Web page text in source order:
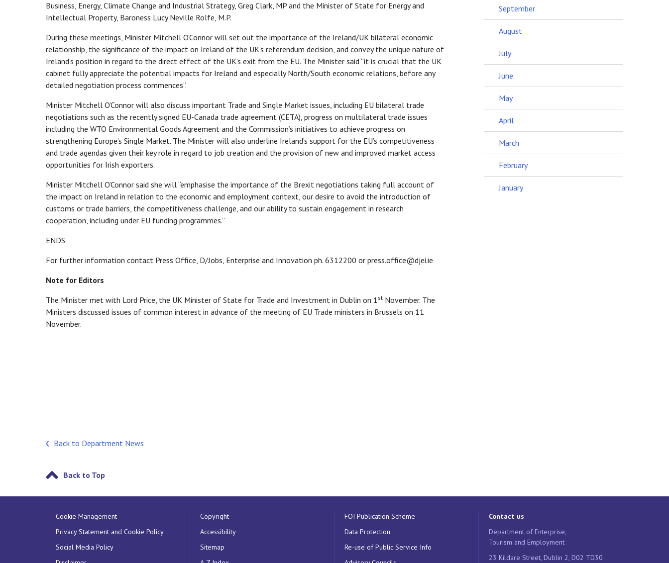
Business, Energy, Climate Change and Industrial Strategy, Greg Clark, MP and the Minister of State for Energy and
Intellectual Property, Baroness Lucy Neville Rolfe, M.P.
During these meetings, Minister Mitchell O’Connor will set out the importance of the Ireland/UK bilateral economic
relationship, the significance of the impact on Ireland of the UK’s referendum decision, and convey the unique nature of
Ireland’s position in regard to the direct effect of the UK’s exit from the EU. The Minister said “it is crucial that the UK
cabinet fully appreciate the potential impacts for Ireland and especially North/South economic relations, before any
detailed negotiation process commences”.
Minister Mitchell O’Connor will also discuss important Trade and Single Market issues, including EU bilateral trade
negotiations such as the recently signed EU-Canada trade agreement (CETA), progress on multilateral trade issues
including the WTO Environmental Goods Agreement and the Commission’s initiatives to achieve progress on
strengthening Europe’s Single Market. The Minister will also underline Ireland’s support for the EU’s competitiveness
and trade agendas given their key role in regard to job creation and the provision of new and improved market access
opportunities for Irish exporters.
Minister Mitchell O’Connor said she will “emphasise the importance of the Brexit negotiations taking full account of
the impact on Ireland in relation to the economic and employment context, our desire to avoid the introduction of
customs or trade barriers, the competitiveness challenge, and our ability to sustain engagement in research
cooperation, including under EU funding programmes.”
ENDS
For further information contact Press Office, D/Jobs, Enterprise and Innovation ph. 6312200 or press.office@djei.ie
Note for Editors
The Minister met with Lord Price, the UK Minister of State for Trade and Investment in Dublin on 1st November. The
Ministers discussed issues of common interest in advance of the meeting of EU Trade ministers in Brussels on 11
November.
Back to Department News
Back to Top
September
August
July
June
May
April
March
February
January
Cookie Management
Privacy Statement and Cookie Policy
Social Media Policy
Copyright
Accessibility
Sitemap
FOI Publication Scheme
Data Protection
Re-use of Public Service Info
Contact us
Department of Enterprise,
Tourism and Employment
23 Kildare Street, Dublin 2, D02 TD30